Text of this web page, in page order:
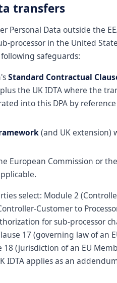
transfers
Personal Data outside the
processor in the United
safeguards:
Standard Contractual
the UK IDTA where the
into this DPA by
(and UK extension)
European Commission or
select: Module 2
Customer to
for sub-processor
17 (governing law of an
18 (jurisdiction of an EU
IDTA applies as an